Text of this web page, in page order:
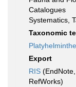
Catalogues
Systematics,
Taxonomic
Export
RIS
RefWorks)